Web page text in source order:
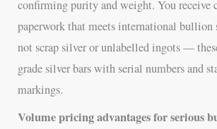
confirming purity and weight. You receive
paperwork that meets international bullion
not scrap silver or unlabelled ingots —
grade silver bars with serial numbers and
markings.
Volume pricing advantages for serious